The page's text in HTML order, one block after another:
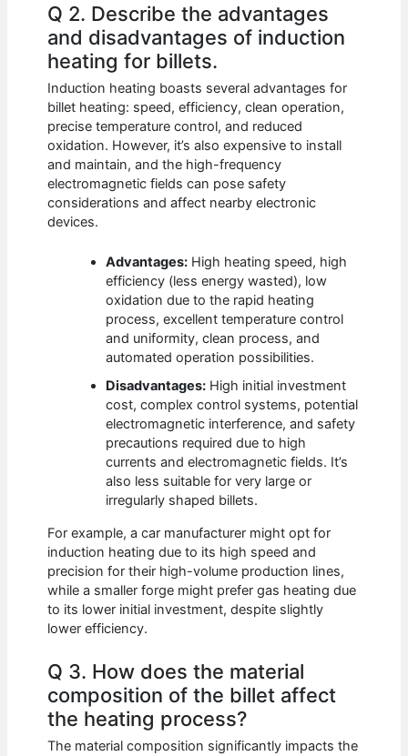
Q 2. Describe the advantages
and disadvantages of induction
heating for billets.
Induction heating boasts several advantages for
billet heating: speed, efficiency, clean operation,
precise temperature control, and reduced
oxidation. However, it’s also expensive to install
and maintain, and the high-frequency
electromagnetic fields can pose safety
considerations and affect nearby electronic
devices.
Advantages: High heating speed, high
efficiency (less energy wasted), low
oxidation due to the rapid heating
process, excellent temperature control
and uniformity, clean process, and
automated operation possibilities.
Disadvantages: High initial investment
cost, complex control systems, potential
electromagnetic interference, and safety
precautions required due to high
currents and electromagnetic fields. It’s
also less suitable for very large or
irregularly shaped billets.
For example, a car manufacturer might opt for
induction heating due to its high speed and
precision for their high-volume production lines,
while a smaller forge might prefer gas heating due
to its lower initial investment, despite slightly
lower efficiency.
Q 3. How does the material
composition of the billet affect
the heating process?
The material composition significantly impacts the